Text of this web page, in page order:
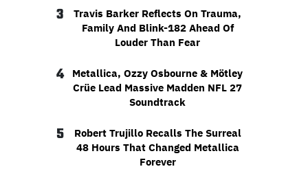
3
Travis Barker Reflects On Trauma,
Family And Blink-182 Ahead Of
Louder Than Fear
4
Metallica, Ozzy Osbourne & Mötley
Crüe Lead Massive Madden NFL 27
Soundtrack
5
Robert Trujillo Recalls The Surreal
48 Hours That Changed Metallica
Forever